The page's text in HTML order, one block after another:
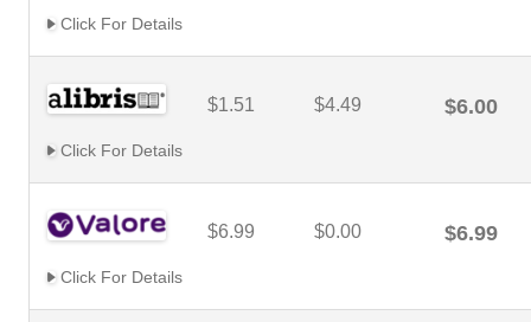
Click For Details
$1.51 $4.49 $6.00
Click For Details
$6.99 $0.00 $6.99
Click For Details